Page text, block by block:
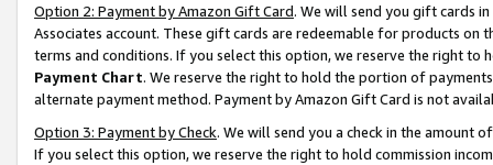
Option 2: Payment by Amazon Gift Card. We will send you gift cards
Associates account. These gift cards are redeemable for products on
terms and conditions. If you select this option, we reserve the right to
Payment Chart. We reserve the right to hold the portion of
alternate payment method. Payment by Amazon Gift Card is not
Option 3: Payment by Check. We will send you a check in the amount
If you select this option, we reserve the right to hold commission